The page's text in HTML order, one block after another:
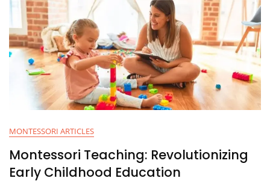
MONTESSORI ARTICLES
Montessori Teaching: Revolutionizing
Early Childhood Education